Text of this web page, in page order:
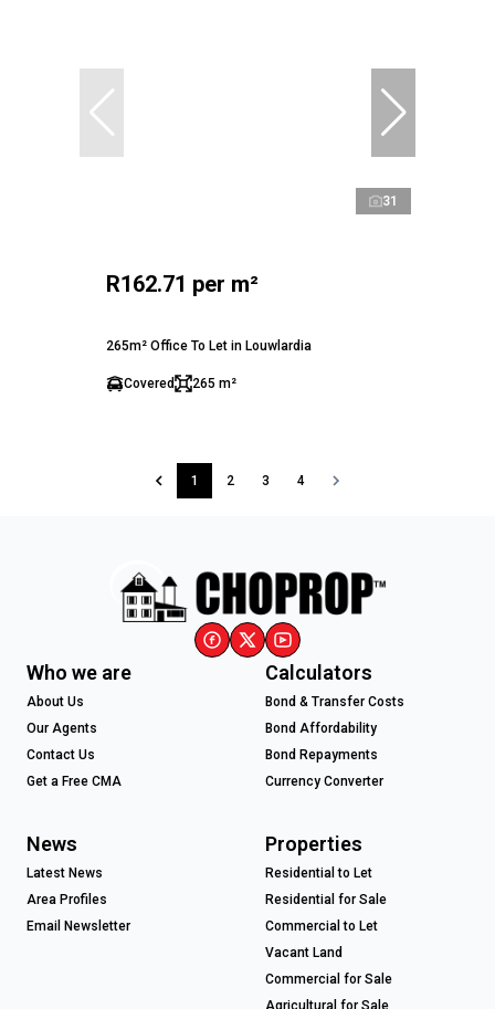
31
R162.71 per m²
265m² Office To Let in Louwlardia
Covered 265 m²
1 2 3 4
Who we are
About Us
Our Agents
Contact Us
Get a Free CMA
Calculators
Bond & Transfer Costs
Bond Affordability
Bond Repayments
Currency Converter
News
Latest News
Area Profiles
Email Newsletter
Properties
Residential to Let
Residential for Sale
Commercial to Let
Vacant Land
Commercial for Sale